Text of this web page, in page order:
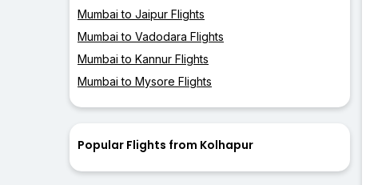
Mumbai to Jaipur Flights
Mumbai to Vadodara Flights
Mumbai to Kannur Flights
Mumbai to Mysore Flights
Popular Flights from Kolhapur